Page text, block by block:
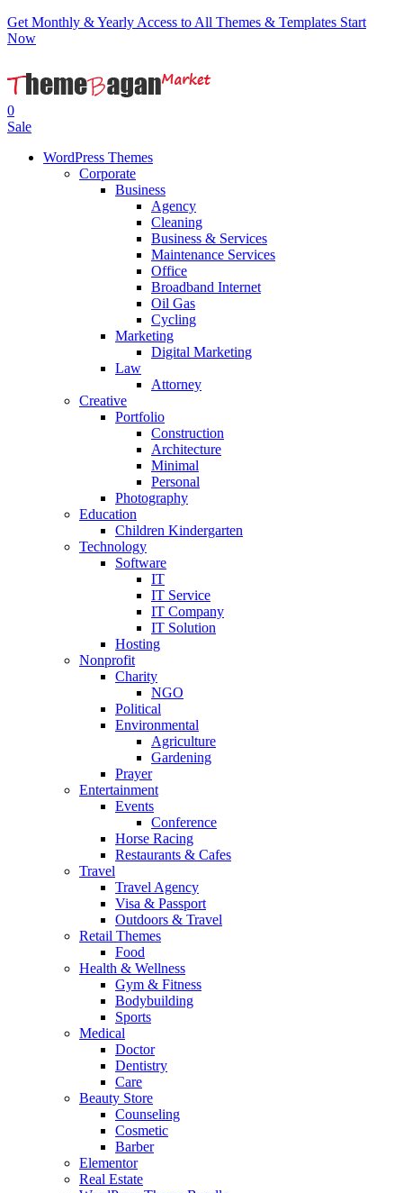
Get Monthly & Yearly Access to All Themes & Templates Start
Now
0
Sale
WordPress Themes
Corporate
Business
Agency
Cleaning
Business & Services
Maintenance Services
Office
Broadband Internet
Oil Gas
Cycling
Marketing
Digital Marketing
Law
Attorney
Creative
Portfolio
Construction
Architecture
Minimal
Personal
Photography
Education
Children Kindergarten
Technology
Software
IT
IT Service
IT Company
IT Solution
Hosting
Nonprofit
Charity
NGO
Political
Environmental
Agriculture
Gardening
Prayer
Entertainment
Events
Conference
Horse Racing
Restaurants & Cafes
Travel
Travel Agency
Visa & Passport
Outdoors & Travel
Retail Themes
Food
Health & Wellness
Gym & Fitness
Bodybuilding
Sports
Medical
Doctor
Dentistry
Care
Beauty Store
Counseling
Cosmetic
Barber
Elementor
Real Estate